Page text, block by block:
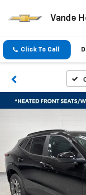
Vande
Click To Call